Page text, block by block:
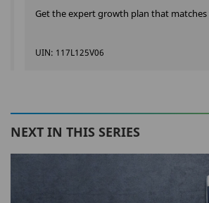
Get the expert growth plan that
UIN: 117L125V06
NEXT IN THIS SERIES